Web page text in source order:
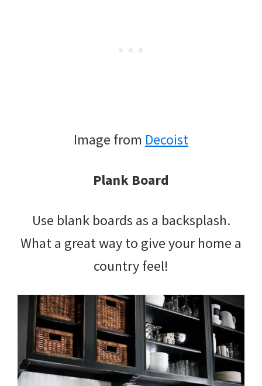
Image from Decoist
Plank Board
Use blank boards as a backsplash.
What a great way to give your home a
country feel!